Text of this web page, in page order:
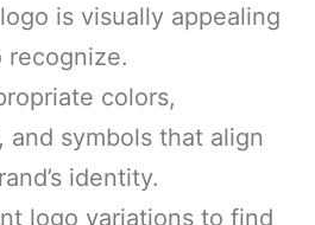
is visually appealing
recognize.
colors,
and symbols that align
identity.
logo variations to find